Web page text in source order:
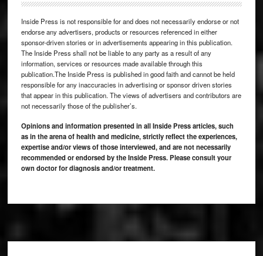
Inside Press is not responsible for and does not necessarily endorse or not
endorse any advertisers, products or resources referenced in either
sponsor-driven stories or in advertisements appearing in this publication.
The Inside Press shall not be liable to any party as a result of any
information, services or resources made available through this
publication.The Inside Press is published in good faith and cannot be held
responsible for any inaccuracies in advertising or sponsor driven stories
that appear in this publication. The views of advertisers and contributors are
not necessarily those of the publisher’s.
Opinions and information presented in all Inside Press articles, such
as in the arena of health and medicine, strictly reflect the experiences,
expertise and/or views of those interviewed, and are not necessarily
recommended or endorsed by the Inside Press. Please consult your
own doctor for diagnosis and/or treatment.